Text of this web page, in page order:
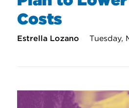
Costs
Estrella Lozano Tuesday,